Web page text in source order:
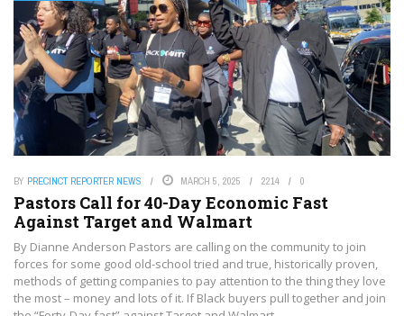
BY PRECINCT REPORTER NEWS MARCH 5, 2025 2214 0
Pastors Call for 40-Day Economic Fast
Against Target and Walmart
By Dianne Anderson Pastors are calling on the community to join
forces for some good old-school tried and true, historically proven,
methods of getting companies to pay attention to the thing they love
the most – money and lots of it. If Black buyers pull together and join